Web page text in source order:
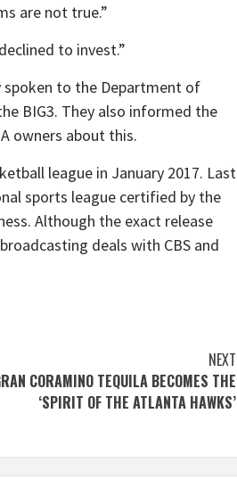
are not true.”
to invest.”
spoken to the Department of
BIG3. They also informed the
owners about this.
league in January 2017. Last
sports league certified by the
Although the exact release
deals with CBS and
NEXT
CORAMINO TEQUILA BECOMES THE
‘SPIRIT OF THE ATLANTA HAWKS’